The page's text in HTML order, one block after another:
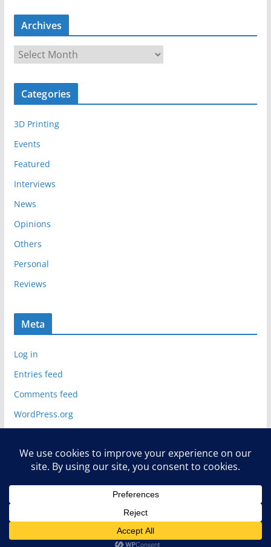
Archives
r
c
v
e
s
Categories
3D Printing
Events
Featured
Interviews
News
Opinions
Others
Personal
Reviews
Meta
Log in
Entries feed
Comments feed
WordPress.org
Deelip.com. All rights reserved.
Theme:ColorMagby ThemeGrill. Powered byWordPress.